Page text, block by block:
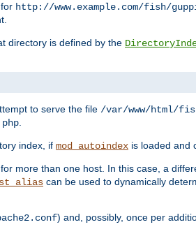
http://www.example.com/fish/
directory is defined by the
to serve the file /var/www/html/
index, if mod_autoindex is loaded and
more than one host. In this case, a
can be used to dynamically
) and, possibly, once per